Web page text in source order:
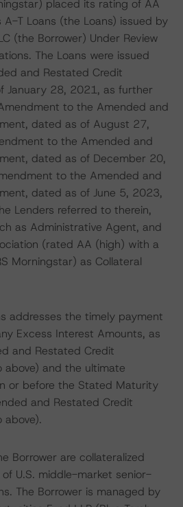
placed its rating of AA
T Loans (the Loans) issued by
(the Borrower) Under Review
The Loans were issued
and Restated Credit
January 28, 2021, as further
to the Amended and
dated as of August 27,
to the Amended and
dated as of December 20,
to the Amended and
dated as of June 5, 2023,
Lenders referred to therein,
as Administrative Agent, and
(rated AA (high) with a
Morningstar) as Collateral
addresses the timely payment
Excess Interest Amounts, as
and Restated Credit
above) and the ultimate
or before the Stated Maturity
and Restated Credit
above).
Borrower are collateralized
U.S. middle-market senior-
The Borrower is managed by